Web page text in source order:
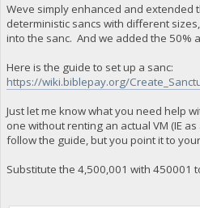
Weve simply enhanced and extended
deterministic sancs with different
into the sanc. And we added the 50%
Here is the guide to set up a sanc:
https://wiki.biblepay.org/
Just let me know what you need help
one without renting an actual VM (IE
follow the guide, but you point it to
Substitute the 4,500,001 with 450001